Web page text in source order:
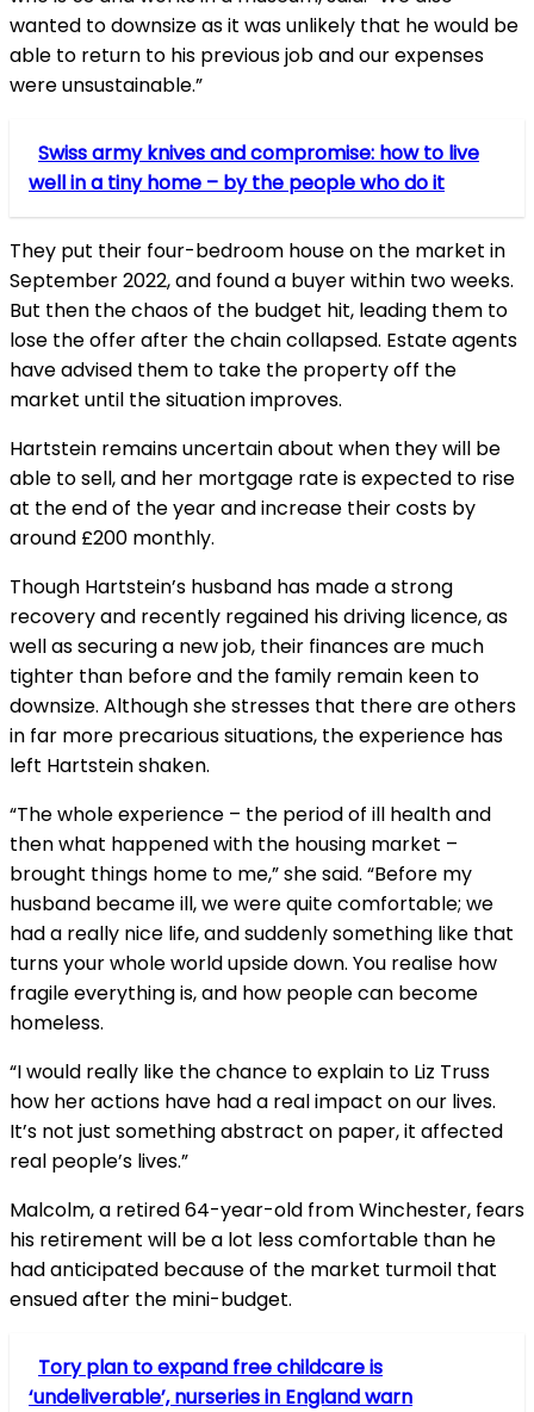
wanted to downsize as it was unlikely that he would be
able to return to his previous job and our expenses
were unsustainable.”
Swiss army knives and compromise: how to live
well in a tiny home – by the people who do it
They put their four-bedroom house on the market in
September 2022, and found a buyer within two weeks.
But then the chaos of the budget hit, leading them to
lose the offer after the chain collapsed. Estate agents
have advised them to take the property off the
market until the situation improves.
Hartstein remains uncertain about when they will be
able to sell, and her mortgage rate is expected to rise
at the end of the year and increase their costs by
around £200 monthly.
Though Hartstein’s husband has made a strong
recovery and recently regained his driving licence, as
well as securing a new job, their finances are much
tighter than before and the family remain keen to
downsize. Although she stresses that there are others
in far more precarious situations, the experience has
left Hartstein shaken.
“The whole experience – the period of ill health and
then what happened with the housing market –
brought things home to me,” she said. “Before my
husband became ill, we were quite comfortable; we
had a really nice life, and suddenly something like that
turns your whole world upside down. You realise how
fragile everything is, and how people can become
homeless.
“I would really like the chance to explain to Liz Truss
how her actions have had a real impact on our lives.
It’s not just something abstract on paper, it affected
real people’s lives.”
Malcolm, a retired 64-year-old from Winchester, fears
his retirement will be a lot less comfortable than he
had anticipated because of the market turmoil that
ensued after the mini-budget.
Tory plan to expand free childcare is
‘undeliverable’, nurseries in England warn